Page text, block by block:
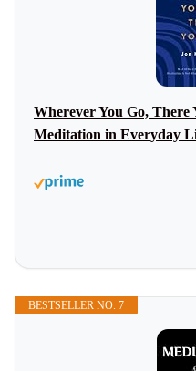
Wherever You Go, There
Meditation in Everyday
BESTSELLER NO. 7